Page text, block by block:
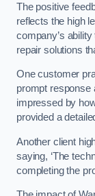
The positive
reflects the high
company’s
repair solutions
One customer
prompt response
impressed by
provided a
Another client
saying, ‘The
completing the